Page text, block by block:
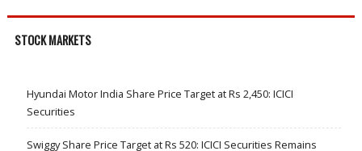
STOCK MARKETS
Hyundai Motor India Share Price Target at Rs 2,450: ICICI
Securities
Swiggy Share Price Target at Rs 520: ICICI Securities Remains